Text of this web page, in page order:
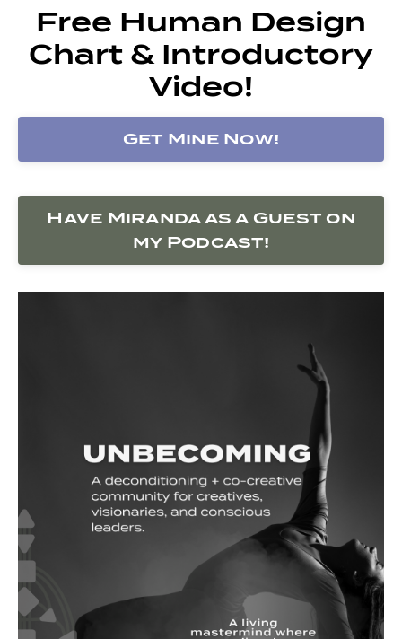
Free Human Design
Chart & Introductory
Video!
Get Mine Now!
Have Miranda as a Guest on
my Podcast!